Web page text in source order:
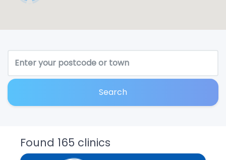
Search
Found 165 clinics